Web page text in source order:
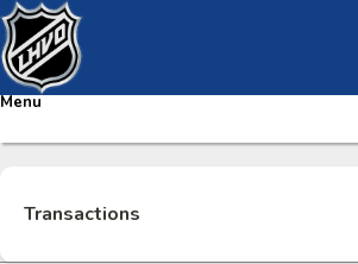
Menu
Transactions